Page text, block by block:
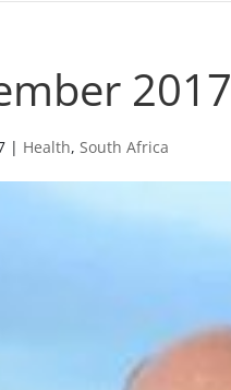
2017
| Health, South Africa